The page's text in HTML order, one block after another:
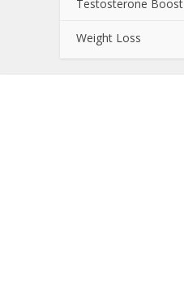
Testosterone Boost
Weight Loss